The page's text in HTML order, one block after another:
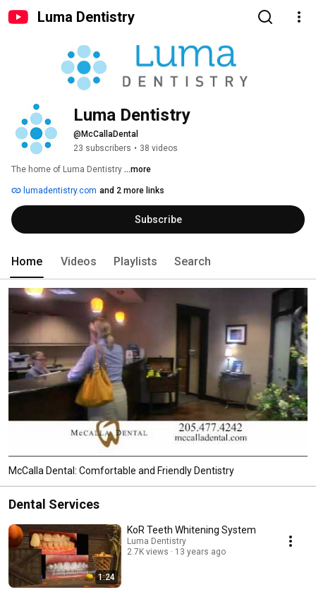
Luma Dentistry
Luma Dentistry
@McCallaDental
23 subscribers • 38 videos
The home of Luma Dentistry ...more
lumadentistry.com and 2 more links
Subscribe
Home Videos Playlists Search
McCalla Dental: Comfortable and Friendly Dentistry
Dental Services
1:24
KoR Teeth Whitening System
Luma Dentistry
2.7K views
13 years ago